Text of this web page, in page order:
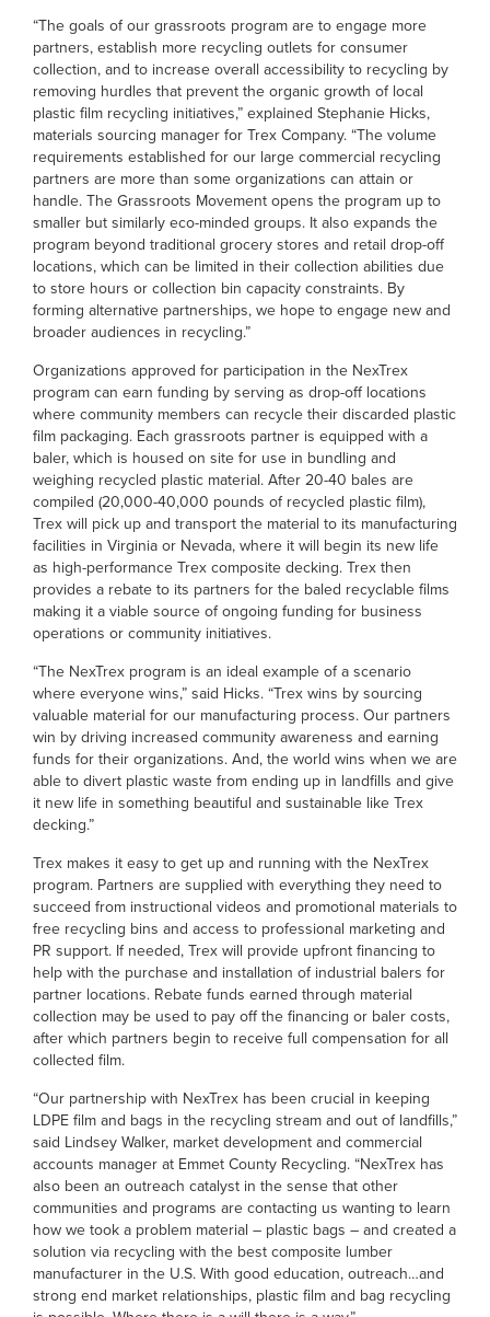
“The goals of our grassroots program are to engage more
partners, establish more recycling outlets for consumer
collection, and to increase overall accessibility to recycling by
removing hurdles that prevent the organic growth of local
plastic film recycling initiatives,” explained Stephanie Hicks,
materials sourcing manager for Trex Company. “The volume
requirements established for our large commercial recycling
partners are more than some organizations can attain or
handle. The Grassroots Movement opens the program up to
smaller but similarly eco-minded groups. It also expands the
program beyond traditional grocery stores and retail drop-off
locations, which can be limited in their collection abilities due
to store hours or collection bin capacity constraints. By
forming alternative partnerships, we hope to engage new and
broader audiences in recycling.”
Organizations approved for participation in the NexTrex
program can earn funding by serving as drop-off locations
where community members can recycle their discarded plastic
film packaging. Each grassroots partner is equipped with a
baler, which is housed on site for use in bundling and
weighing recycled plastic material. After 20-40 bales are
compiled (20,000-40,000 pounds of recycled plastic film),
Trex will pick up and transport the material to its manufacturing
facilities in Virginia or Nevada, where it will begin its new life
as high-performance Trex composite decking. Trex then
provides a rebate to its partners for the baled recyclable films
making it a viable source of ongoing funding for business
operations or community initiatives.
“The NexTrex program is an ideal example of a scenario
where everyone wins,” said Hicks. “Trex wins by sourcing
valuable material for our manufacturing process. Our partners
win by driving increased community awareness and earning
funds for their organizations. And, the world wins when we are
able to divert plastic waste from ending up in landfills and give
it new life in something beautiful and sustainable like Trex
decking.”
Trex makes it easy to get up and running with the NexTrex
program. Partners are supplied with everything they need to
succeed from instructional videos and promotional materials to
free recycling bins and access to professional marketing and
PR support. If needed, Trex will provide upfront financing to
help with the purchase and installation of industrial balers for
partner locations. Rebate funds earned through material
collection may be used to pay off the financing or baler costs,
after which partners begin to receive full compensation for all
collected film.
“Our partnership with NexTrex has been crucial in keeping
LDPE film and bags in the recycling stream and out of landfills,”
said Lindsey Walker, market development and commercial
accounts manager at Emmet County Recycling. “NexTrex has
also been an outreach catalyst in the sense that other
communities and programs are contacting us wanting to learn
how we took a problem material – plastic bags – and created a
solution via recycling with the best composite lumber
manufacturer in the U.S. With good education, outreach…and
strong end market relationships, plastic film and bag recycling